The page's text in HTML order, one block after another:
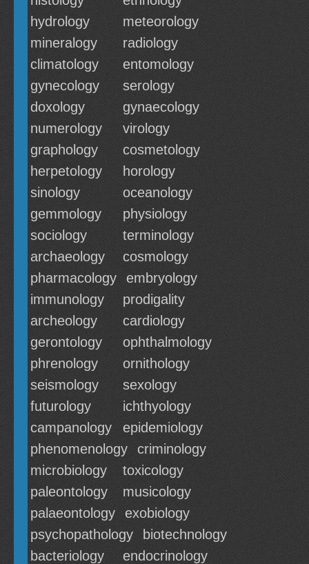
hydrology
meteorology
mineralogy
radiology
climatology
entomology
gynecology
serology
doxology
gynaecology
numerology
virology
graphology
cosmetology
herpetology
horology
sinology
oceanology
gemmology
physiology
sociology
terminology
archaeology
cosmology
pharmacology
embryology
immunology
prodigality
archeology
cardiology
gerontology
ophthalmology
phrenology
ornithology
seismology
sexology
futurology
ichthyology
campanology
epidemiology
phenomenology
criminology
microbiology
toxicology
paleontology
musicology
palaeontology
exobiology
psychopathology
biotechnology
bacteriology
endocrinology